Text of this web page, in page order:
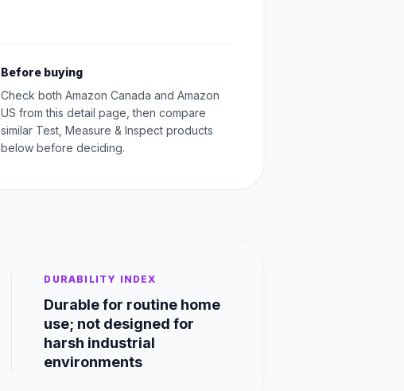
Before buying
Check both Amazon Canada and Amazon
US from this detail page, then compare
similar Test, Measure & Inspect products
below before deciding.
DURABILITY INDEX
Durable for routine home
use; not designed for
harsh industrial
environments